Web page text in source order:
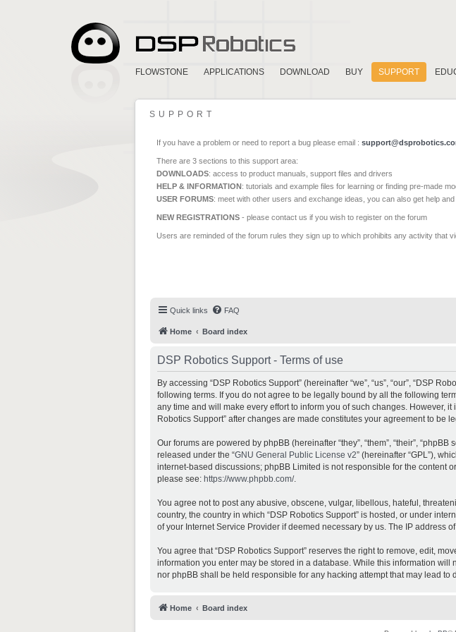
FLOWSTONE APPLICATIONS DOWNLOAD BUY SUPPORT
SUPPORT
If you have a problem or need to report a bug please email :
There are 3 sections to this support area:
DOWNLOADS: access to product manuals, support files and drivers
HELP & INFORMATION: tutorials and example files for learning or finding pre-made
USER FORUMS: meet with other users and exchange ideas, you can also get help
NEW REGISTRATIONS - please contact us if you wish to register on the forum
Users are reminded of the forum rules they sign up to which prohibits any activity that
Quick links FAQ
Home Board index
DSP Robotics Support - Terms of use
By accessing “DSP Robotics Support” (hereinafter “we”, “us”, “our”, “DSP
following terms. If you do not agree to be legally bound by all the following
any time and will make every effort to inform you of such changes. However,
Robotics Support” after changes are made constitutes your agreement to be
Our forums are powered by phpBB (hereinafter “they”, “them”, “their”,
released under the “GNU General Public License v2” (hereinafter “GPL”),
internet-based discussions; phpBB Limited is not responsible for the content
please see: https://www.phpbb.com/.
You agree not to post any abusive, obscene, vulgar, libellous, hateful,
country, the country in which “DSP Robotics Support” is hosted, or under
of your Internet Service Provider if deemed necessary by us. The IP address
You agree that “DSP Robotics Support” reserves the right to remove, edit,
information you enter may be stored in a database. While this information
nor phpBB shall be held responsible for any hacking attempt that may lead to
Home Board index